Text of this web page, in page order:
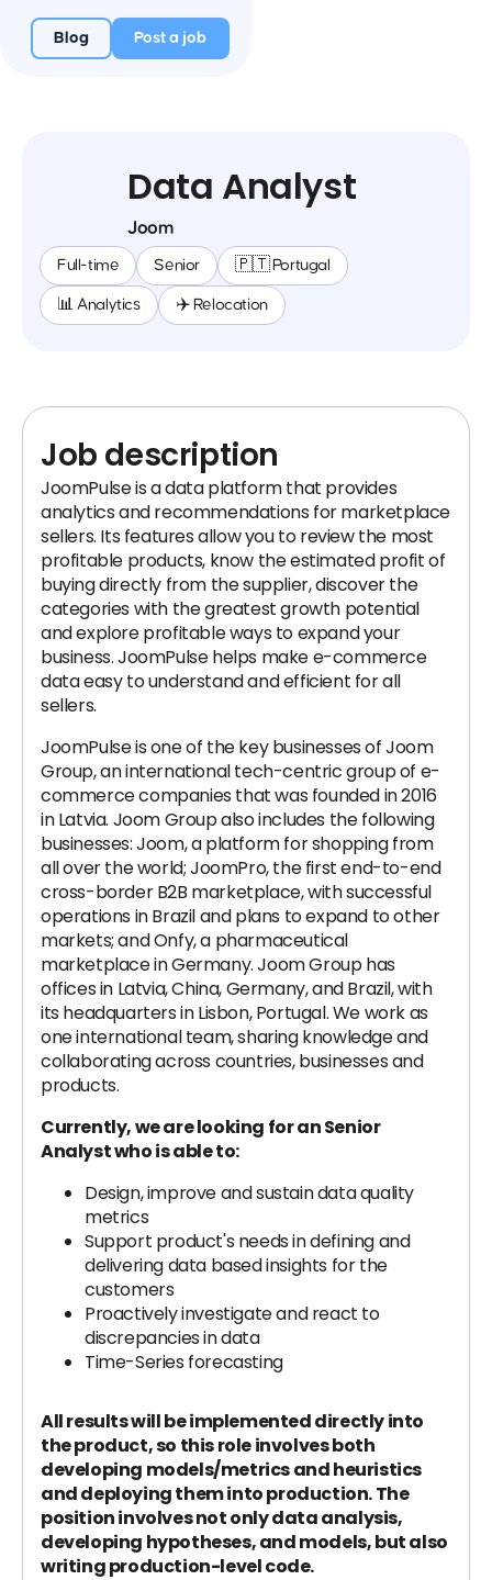
Blog Post a job
Data Analyst
Joom
Full-time Senior 🇵🇹 Portugal
📊 Analytics ✈️ Relocation
Job description
JoomPulse is a data platform that provides
analytics and recommendations for marketplace
sellers. Its features allow you to review the most
profitable products, know the estimated profit of
buying directly from the supplier, discover the
categories with the greatest growth potential
and explore profitable ways to expand your
business. JoomPulse helps make e-commerce
data easy to understand and efficient for all
sellers.
JoomPulse is one of the key businesses of Joom
Group, an international tech-centric group of e-
commerce companies that was founded in 2016
in Latvia. Joom Group also includes the following
businesses: Joom, a platform for shopping from
all over the world; JoomPro, the first end-to-end
cross-border B2B marketplace, with successful
operations in Brazil and plans to expand to other
markets; and Onfy, a pharmaceutical
marketplace in Germany. Joom Group has
offices in Latvia, China, Germany, and Brazil, with
its headquarters in Lisbon, Portugal. We work as
one international team, sharing knowledge and
collaborating across countries, businesses and
products.
Currently, we are looking for an Senior
Analyst who is able to:
Design, improve and sustain data quality
metrics
Support product's needs in defining and
delivering data based insights for the
customers
Proactively investigate and react to
discrepancies in data
Time-Series forecasting
All results will be implemented directly into
the product, so this role involves both
developing models/metrics and heuristics
and deploying them into production. The
position involves not only data analysis,
developing hypotheses, and models, but also
writing production-level code.